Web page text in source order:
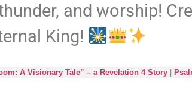
and worship!
King!
A Visionary Tale” – a Revelation 4 Story